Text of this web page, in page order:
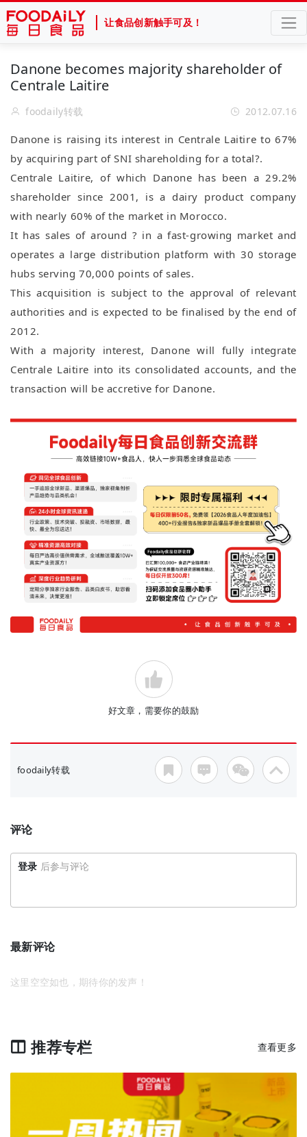
让食品创新触手可及！
Danone becomes majority shareholder of
Centrale Laitire
foodaily转载 2012.07.16
Danone is raising its interest in Centrale Laitire to 67%
by acquiring part of SNI shareholding for a total?.
Centrale Laitire, of which Danone has been a 29.2%
shareholder since 2001, is a dairy product company
with nearly 60% of the market in Morocco.
It has sales of around ? in a fast-growing market and
operates a large distribution platform with 30 storage
hubs serving 70,000 points of sales.
This acquisition is subject to the approval of relevant
authorities and is expected to be finalised by the end of
2012.
With a majority interest, Danone will fully integrate
Centrale Laitire into its consolidated accounts, and the
transaction will be accretive for Danone.
好文章，需要你的鼓励
foodaily转载
评论
登录 后参与评论
最新评论
这里空空如也，期待你的发声！
推荐专栏 查看更多